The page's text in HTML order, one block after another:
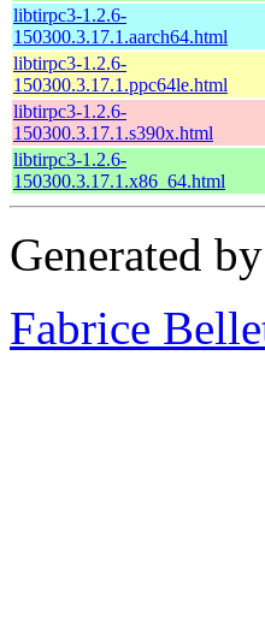
libtirpc3-1.2.6-
150300.3.17.1.aarch64.html
libtirpc3-1.2.6-
150300.3.17.1.ppc64le.html
libtirpc3-1.2.6-
150300.3.17.1.s390x.html
libtirpc3-1.2.6-
150300.3.17.1.x86_64.html
Generated by
Fabrice